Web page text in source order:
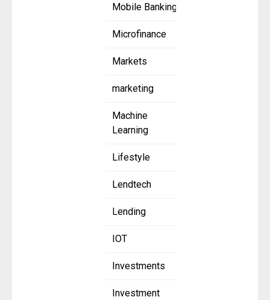
Mobile Banking
Microfinance
Markets
marketing
Machine
Learning
Lifestyle
Lendtech
Lending
IOT
Investments
Investment